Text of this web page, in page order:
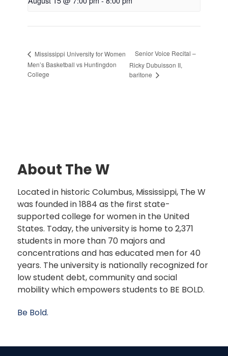
Mississippi University for Women
Men’s Basketball vs Huntingdon
College
Senior Voice Recital –
Ricky Dubuisson II,
baritone
About The W
Located in historic Columbus, Mississippi, The W
was founded in 1884 as the first state-
supported college for women in the United
States. Today, the university is home to 2,371
students in more than 70 majors and
concentrations and has educated men for 40
years. The university is nationally recognized for
low student debt, community and social
mobility which empowers students to BE BOLD.
Be Bold.